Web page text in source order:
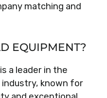
matching and
EQUIPMENT?
a leader in the
known for